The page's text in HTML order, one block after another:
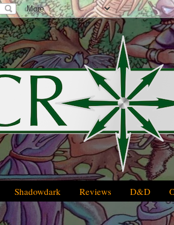
Shadowdark Reviews D&D